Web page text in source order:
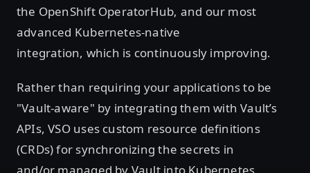
the OpenShift OperatorHub, and our most
advanced Kubernetes-native
integration, which is continuously improving.
Rather than requiring your applications to be
"Vault-aware" by integrating them with Vault’s
APIs, VSO uses custom resource definitions
(CRDs) for synchronizing the secrets in